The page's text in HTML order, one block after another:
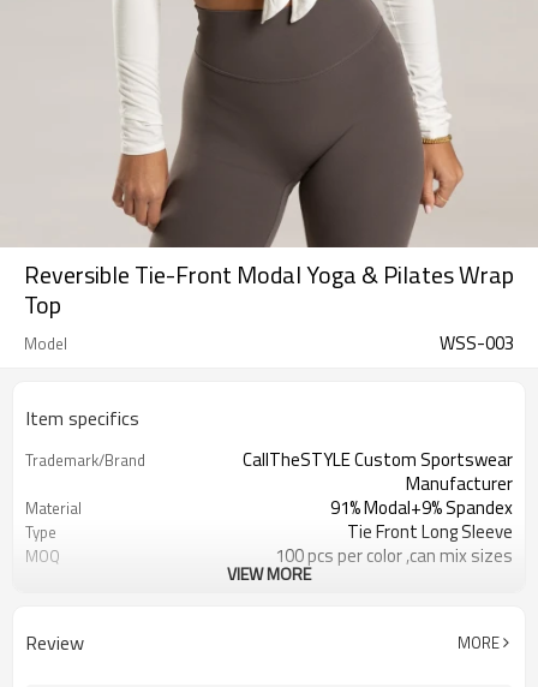
Reversible Tie-Front Modal Yoga & Pilates Wrap
Top
Model WSS-003
Item specifics
Trademark/Brand
CallTheSTYLE Custom Sportswear
Manufacturer
Material 91% Modal+9% Spandex
Type Tie Front Long Sleeve
MOQ 100 pcs per color ,can mix sizes
Eco-Friendly;Anti-shrink;Anti-Pilling
Logo Custom Logo
VIEW MORE
Review MORE